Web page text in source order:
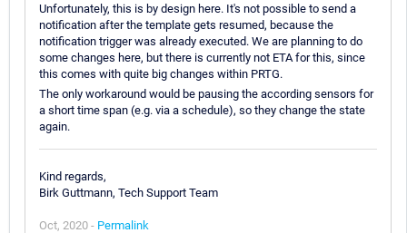
Unfortunately, this is by design here. It's not possible to send a
notification after the template gets resumed, because the
notification trigger was already executed. We are planning to do
some changes here, but there is currently not ETA for this, since
this comes with quite big changes within PRTG.
The only workaround would be pausing the according sensors for
a short time span (e.g. via a schedule), so they change the state
again.
Kind regards,
Birk Guttmann, Tech Support Team
Oct, 2020 - Permalink